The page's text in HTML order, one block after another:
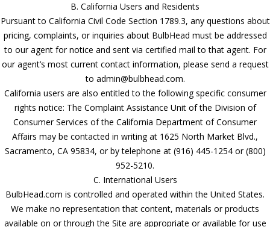
B. California Users and Residents
Pursuant to California Civil Code Section 1789.3, any questions about
pricing, complaints, or inquiries about BulbHead must be addressed
to our agent for notice and sent via certified mail to that agent. For
our agent’s most current contact information, please send a request
to admin@bulbhead.com.
California users are also entitled to the following specific consumer
rights notice: The Complaint Assistance Unit of the Division of
Consumer Services of the California Department of Consumer
Affairs may be contacted in writing at 1625 North Market Blvd.,
Sacramento, CA 95834, or by telephone at (916) 445-1254 or (800)
952-5210.
C. International Users
BulbHead.com is controlled and operated within the United States.
We make no representation that content, materials or products
available on or through the Site are appropriate or available for use